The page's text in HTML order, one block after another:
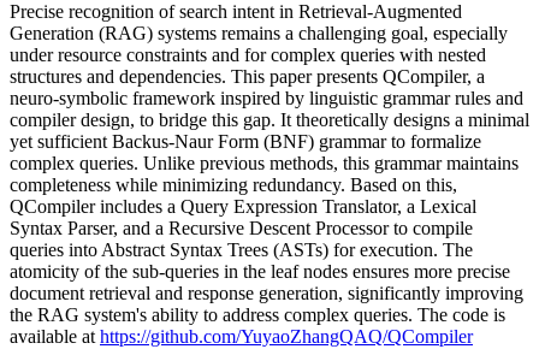
Precise recognition of search intent in Retrieval-Augmented
Generation (RAG) systems remains a challenging goal, especially
under resource constraints and for complex queries with nested
structures and dependencies. This paper presents QCompiler, a
neuro-symbolic framework inspired by linguistic grammar rules and
compiler design, to bridge this gap. It theoretically designs a minimal
yet sufficient Backus-Naur Form (BNF) grammar to formalize
complex queries. Unlike previous methods, this grammar maintains
completeness while minimizing redundancy. Based on this,
QCompiler includes a Query Expression Translator, a Lexical
Syntax Parser, and a Recursive Descent Processor to compile
queries into Abstract Syntax Trees (ASTs) for execution. The
atomicity of the sub-queries in the leaf nodes ensures more precise
document retrieval and response generation, significantly improving
the RAG system's ability to address complex queries. The code is
available athttps://github.com/YuyaoZhangQAQ/QCompiler